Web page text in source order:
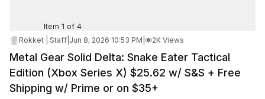
Item 1 of 4
Rokket | Staff Jun 8, 2026 10:53 PM 2K Views
Metal Gear Solid Delta: Snake Eater Tactical
Edition (Xbox Series X) $25.62 w/ S&S + Free
Shipping w/ Prime or on $35+